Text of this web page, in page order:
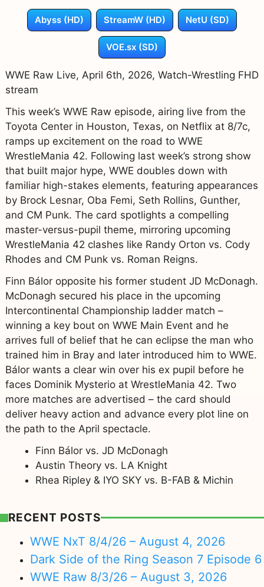
Abyss (HD) StreamW (HD) NetU (SD)
VOE.sx (SD)
WWE Raw Live, April 6th, 2026, Watch-Wrestling FHD
stream
This week’s WWE Raw episode, airing live from the
Toyota Center in Houston, Texas, on Netflix at 8/7c,
ramps up excitement on the road to WWE
WrestleMania 42. Following last week’s strong show
that built major hype, WWE doubles down with
familiar high-stakes elements, featuring appearances
by Brock Lesnar, Oba Femi, Seth Rollins, Gunther,
and CM Punk. The card spotlights a compelling
master-versus-pupil theme, mirroring upcoming
WrestleMania 42 clashes like Randy Orton vs. Cody
Rhodes and CM Punk vs. Roman Reigns.
Finn Bálor opposite his former student JD McDonagh.
McDonagh secured his place in the upcoming
Intercontinental Championship ladder match –
winning a key bout on WWE Main Event and he
arrives full of belief that he can eclipse the man who
trained him in Bray and later introduced him to WWE.
Bálor wants a clear win over his ex pupil before he
faces Dominik Mysterio at WrestleMania 42. Two
more matches are advertised – the card should
deliver heavy action and advance every plot line on
the path to the April spectacle.
Finn Bálor vs. JD McDonagh
Austin Theory vs. LA Knight
Rhea Ripley & IYO SKY vs. B-FAB & Michin
RECENT POSTS
WWE NxT 8/4/26 – August 4, 2026
Dark Side of the Ring Season 7 Episode 6
WWE Raw 8/3/26 – August 3, 2026